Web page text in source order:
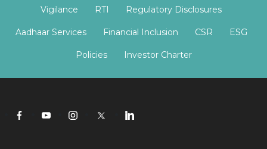
Vigilance RTI Regulatory Disclosures
Aadhaar Services Financial Inclusion CSR ESG
Policies Investor Charter